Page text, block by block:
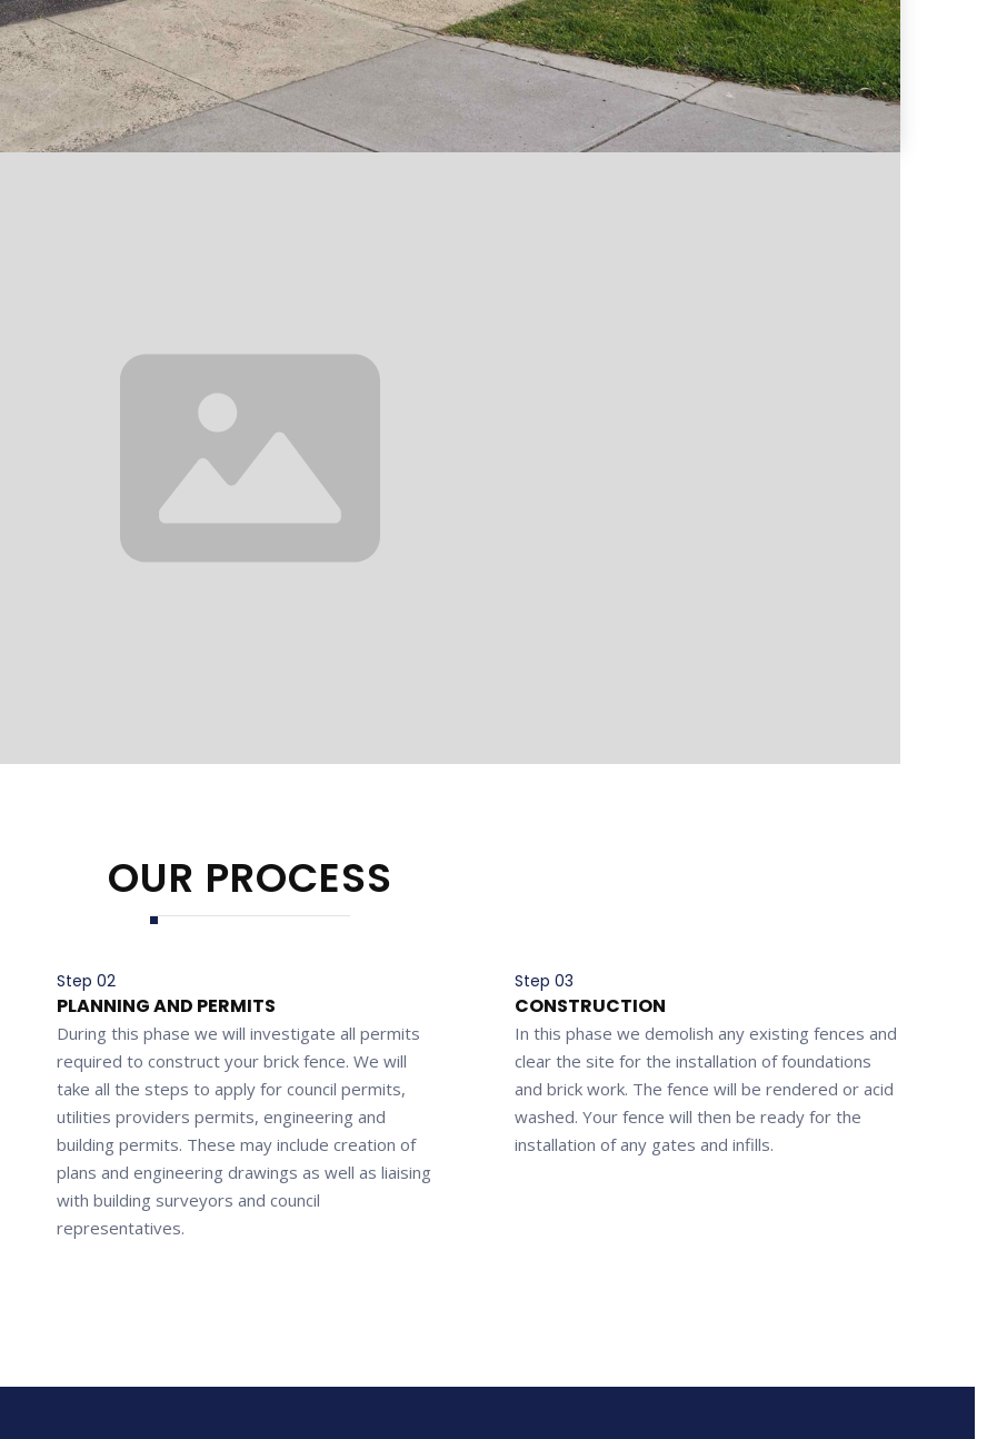
OUR PROCESS
Step 02
PLANNING AND PERMITS
During this phase we will investigate all permits
required to construct your brick fence. We will
take all the steps to apply for council permits,
utilities providers permits, engineering and
building permits. These may include creation of
plans and engineering drawings as well as liaising
with building surveyors and council
representatives.
Step 03
CONSTRUCTION
In this phase we demolish any existing fences and
clear the site for the installation of foundations
and brick work. The fence will be rendered or acid
washed. Your fence will then be ready for the
installation of any gates and infills.